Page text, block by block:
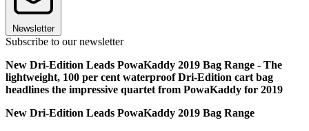
Newsletter
Subscribe to our newsletter
New Dri-Edition Leads PowaKaddy 2019 Bag Range - The
lightweight, 100 per cent waterproof Dri-Edition cart bag
headlines the impressive quartet from PowaKaddy for 2019
New Dri-Edition Leads PowaKaddy 2019 Bag Range